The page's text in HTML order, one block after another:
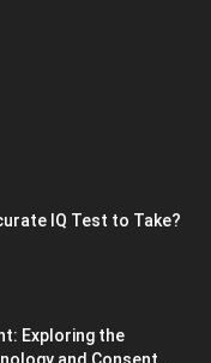
IQ Test to Take?
Exploring the
and Consent...